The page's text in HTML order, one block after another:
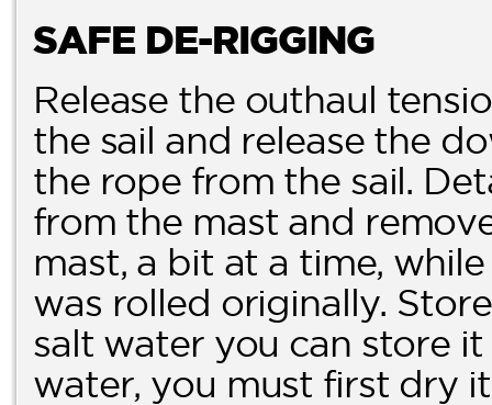
SAFE DE-RIGGING
Release the outhaul
the sail and release the
the rope from the sail.
from the mast and
mast, a bit at a time,
was rolled originally.
salt water you can store
water, you must first dry